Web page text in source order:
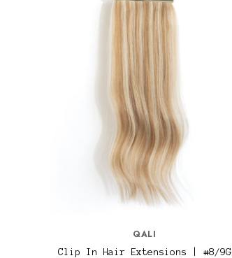
QALI
Clip In Hair Extensions | #8/9G